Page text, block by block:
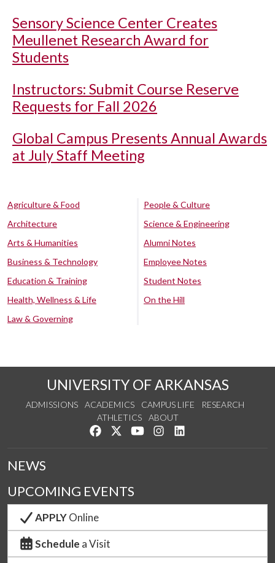
Sensory Science Center Creates
Meullenet Research Award for
Students
Instructors: Submit Course Reserve
Requests for Fall 2026
Global Campus Presents Annual Awards
at July Staff Meeting
Agriculture & Food
Architecture
Arts & Humanities
Business & Technology
Education & Training
Health, Wellness & Life
Law & Governing
People & Culture
Science & Engineering
Alumni Notes
Employee Notes
Student Notes
On the Hill
UNIVERSITY OF ARKANSAS
ADMISSIONS ACADEMICS CAMPUS LIFE
RESEARCH
ATHLETICS
ABOUT
Like us on Facebook
Follow us on Twitter
Watch us on YouTube
See us on Instagram
NEWS
UPCOMING EVENTS
APPLYOnline
Schedule a Visit